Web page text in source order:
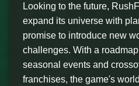
Looking to the future,
expand its universe with
promise to introduce new
challenges. With a
seasonal events and
franchises, the game's